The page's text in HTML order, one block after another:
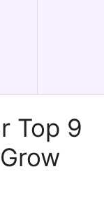
Top 9